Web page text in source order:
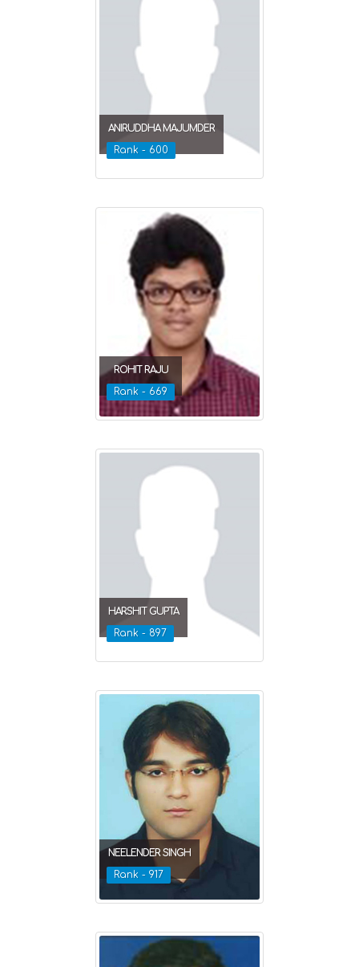
ANIRUDDHA MAJUMDER
Rank - 600
ROHIT RAJU
Rank - 669
HARSHIT GUPTA
Rank - 897
NEELENDER SINGH
Rank - 917